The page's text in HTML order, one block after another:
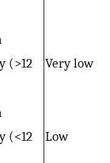
(>12
Very low
(<12
Low